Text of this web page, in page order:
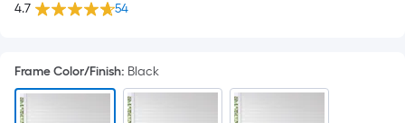
4.7 54
Frame Color/Finish: Black